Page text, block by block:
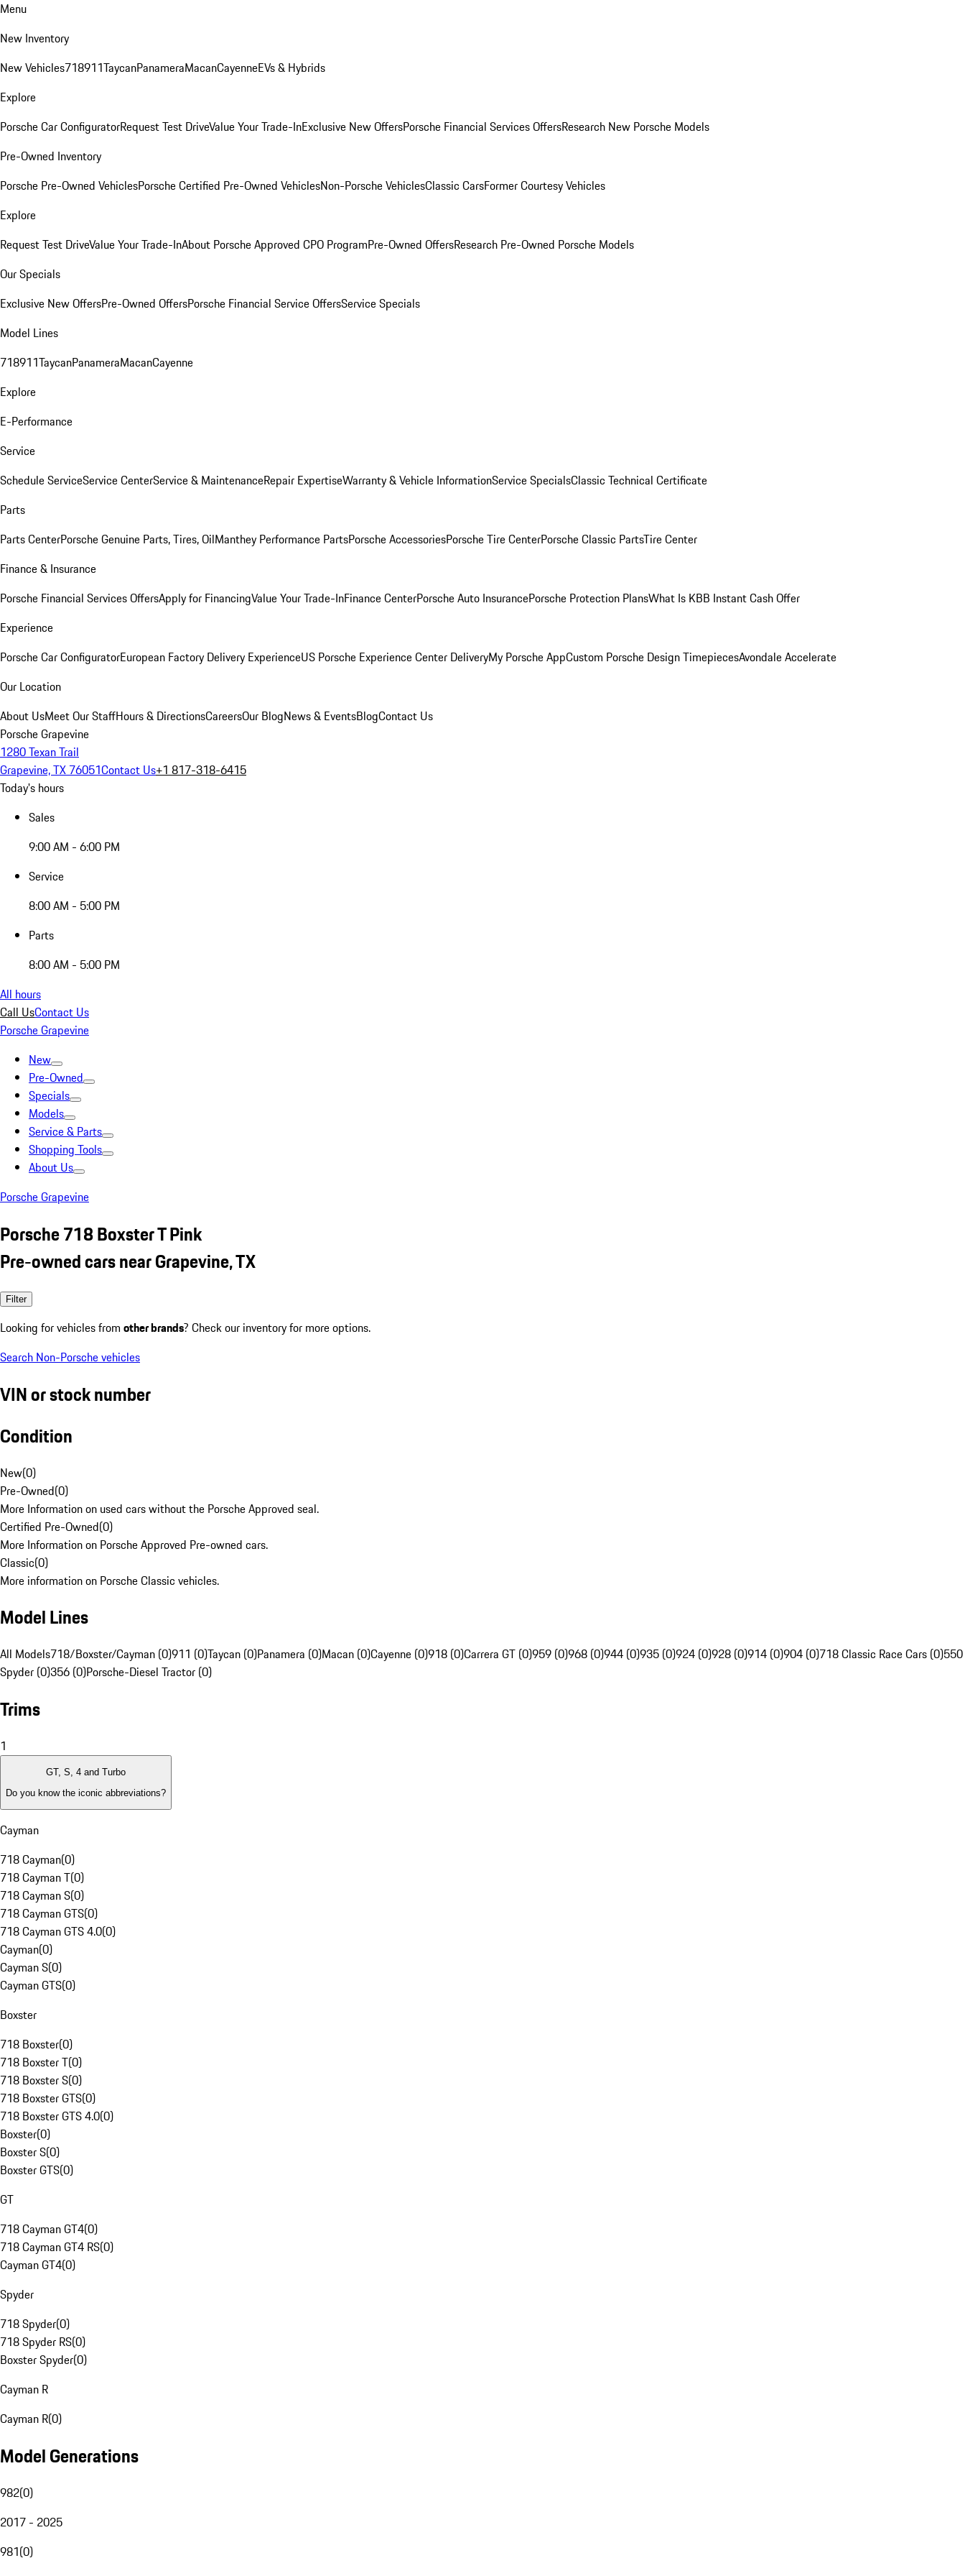
Menu
New Inventory
New Vehicles718911TaycanPanameraMacanCayenneEVs & Hybrids
Explore
Porsche Car ConfiguratorRequest Test DriveValue Your Trade-InExclusive New OffersPorsche Financial Services OffersResearch New Porsche Models
Pre-Owned Inventory
Porsche Pre-Owned VehiclesPorsche Certified Pre-Owned VehiclesNon-Porsche VehiclesClassic CarsFormer Courtesy Vehicles
Explore
Request Test DriveValue Your Trade-InAbout Porsche Approved CPO ProgramPre-Owned OffersResearch Pre-Owned Porsche Models
Our Specials
Exclusive New OffersPre-Owned OffersPorsche Financial Service OffersService Specials
Model Lines
718911TaycanPanameraMacanCayenne
Explore
E-Performance
Service
Schedule ServiceService CenterService & MaintenanceRepair ExpertiseWarranty & Vehicle InformationService SpecialsClassic Technical Certificate
Parts
Parts CenterPorsche Genuine Parts, Tires, OilManthey Performance PartsPorsche AccessoriesPorsche Tire CenterPorsche Classic PartsTire Center
Finance & Insurance
Porsche Financial Services OffersApply for FinancingValue Your Trade-InFinance CenterPorsche Auto InsurancePorsche Protection PlansWhat Is KBB Instant Cash Offer
Experience
Porsche Car ConfiguratorEuropean Factory Delivery ExperienceUS Porsche Experience Center DeliveryMy Porsche AppCustom Porsche Design TimepiecesAvondale Accelerate
Our Location
About UsMeet Our StaffHours & DirectionsCareersOur BlogNews & EventsBlogContact Us
Porsche Grapevine
1280 Texan Trail
Grapevine, TX 76051Contact Us+1 817-318-6415
Today's hours
Sales
9:00 AM - 6:00 PM
Service
8:00 AM - 5:00 PM
Parts
8:00 AM - 5:00 PM
All hours
Call UsContact Us
Porsche Grapevine
New
Pre-Owned
Specials
Models
Service & Parts
Shopping Tools
About Us
Porsche Grapevine
Porsche 718 Boxster T Pink
Pre-owned cars near Grapevine, TX
Filter
Looking for vehicles from other brands? Check our inventory for more options.
Search Non-Porsche vehicles
VIN or stock number
Condition
New(0)
Pre-Owned(0)
More Information on used cars without the Porsche Approved seal.
Certified Pre-Owned(0)
More Information on Porsche Approved Pre-owned cars.
Classic(0)
More information on Porsche Classic vehicles.
Model Lines
All Models718/Boxster/Cayman (0)911 (0)Taycan (0)Panamera (0)Macan (0)Cayenne (0)918 (0)Carrera GT (0)959 (0)968 (0)944 (0)935 (0)924 (0)928 (0)914 (0)904 (0)718 Classic Race Cars (0)550
Spyder (0)356 (0)Porsche-Diesel Tractor (0)
Trims
1
GT, S, 4 and Turbo
Do you know the iconic abbreviations?
Cayman
718 Cayman(0)
718 Cayman T(0)
718 Cayman S(0)
718 Cayman GTS(0)
718 Cayman GTS 4.0(0)
Cayman(0)
Cayman S(0)
Cayman GTS(0)
Boxster
718 Boxster(0)
718 Boxster T(0)
718 Boxster S(0)
718 Boxster GTS(0)
718 Boxster GTS 4.0(0)
Boxster(0)
Boxster S(0)
Boxster GTS(0)
GT
718 Cayman GT4(0)
718 Cayman GT4 RS(0)
Cayman GT4(0)
Spyder
718 Spyder(0)
718 Spyder RS(0)
Boxster Spyder(0)
Cayman R
Cayman R(0)
Model Generations
982(0)
2017 - 2025
981(0)